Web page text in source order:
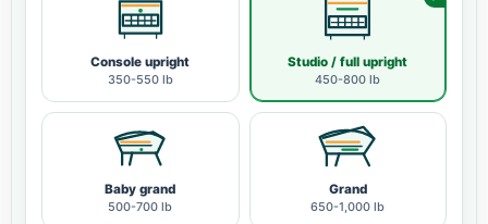
Console upright
350-550 lb
Studio / full upright
450-800 lb
Baby grand
500-700 lb
Grand
650-1,000 lb